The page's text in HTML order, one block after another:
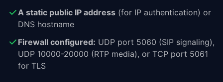
A static public IP address (for IP authentication) or
DNS hostname
Firewall configured: UDP port 5060 (SIP signaling),
UDP 10000-20000 (RTP media), or TCP port 5061
for TLS